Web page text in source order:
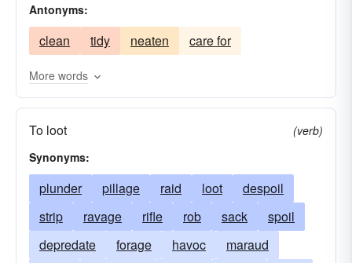
forage
nose out
hunt out overhaul
spy
peer
probe
look into scrutinize shake down
Antonyms:
clean tidy neaten care for
More words
To loot
(verb)
Synonyms:
plunder pillage raid loot
despoil
strip
ravage rifle rob sack
spoil
depredate
forage havoc
maraud